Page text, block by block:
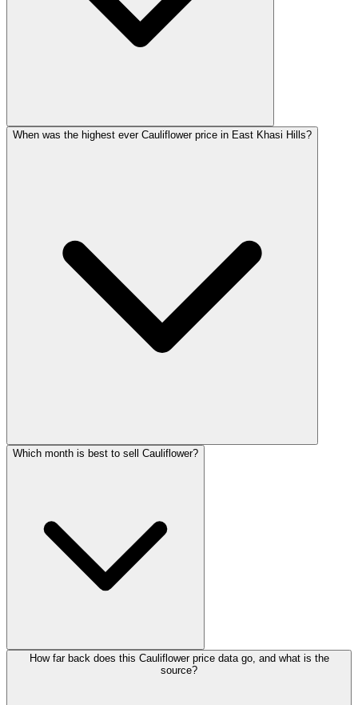
When was the highest ever Cauliflower price in East Khasi Hills?
Which month is best to sell Cauliflower?
How far back does this Cauliflower price data go, and what is the
source?